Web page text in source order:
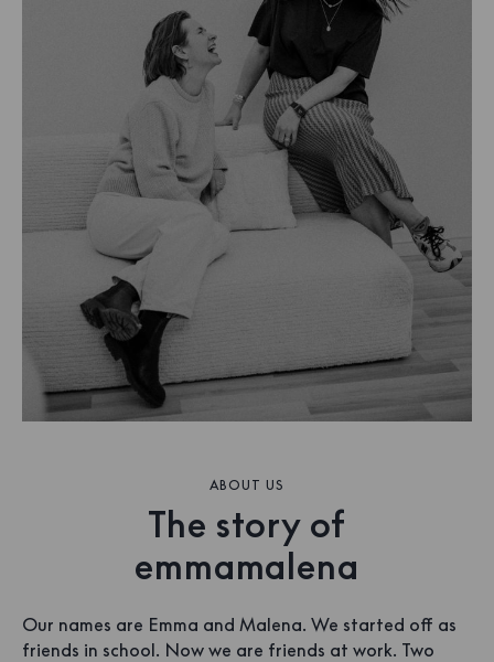
ABOUT US
The story of
emmamalena
Our names are Emma and Malena. We started off as
friends in school. Now we are friends at work. Two